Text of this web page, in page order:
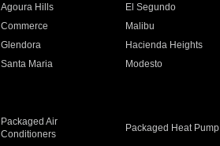
Agoura Hills El Segundo
Commerce Malibu
Glendora Hacienda Heights
Santa Maria Modesto
Packaged Air
Conditioners
Packaged Heat Pump